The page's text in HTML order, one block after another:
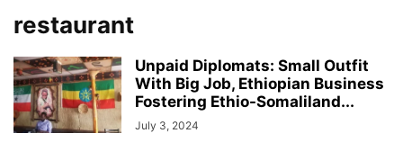
restaurant
Unpaid Diplomats: Small Outfit
With Big Job, Ethiopian Business
Fostering Ethio-Somaliland...
July 3, 2024